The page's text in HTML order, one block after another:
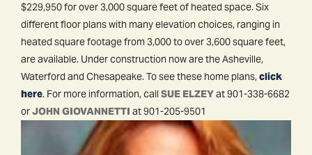
$229,950 for over 3,000 square feet of heated space. Six
different floor plans with many elevation choices, ranging in
heated square footage from 3,000 to over 3,600 square feet,
are available. Under construction now are the Asheville,
Waterford and Chesapeake. To see these home plans,click
here. For more information, call SUE ELZEYat 901-338-6682
orJOHN GIOVANNETTI at 901-205-9501